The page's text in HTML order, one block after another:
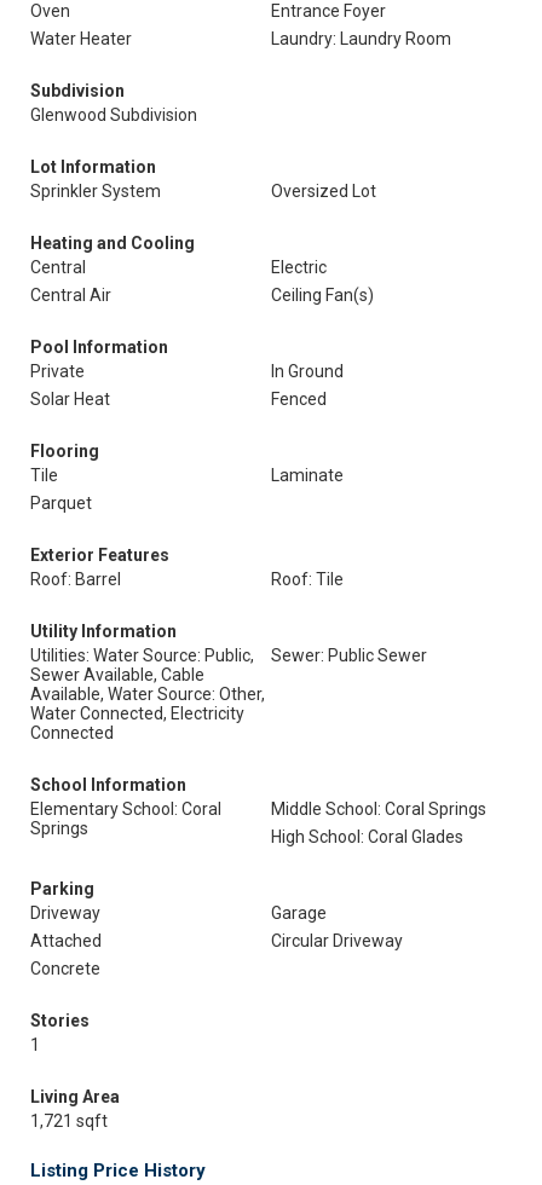
Oven
Entrance Foyer
Water Heater
Laundry: Laundry Room
Subdivision
Glenwood Subdivision
Lot Information
Sprinkler System
Oversized Lot
Heating and Cooling
Central
Electric
Central Air
Ceiling Fan(s)
Pool Information
Private
In Ground
Solar Heat
Fenced
Flooring
Tile
Laminate
Parquet
Exterior Features
Roof: Barrel
Roof: Tile
Utility Information
Utilities: Water Source: Public,
Sewer Available, Cable
Available, Water Source: Other,
Water Connected, Electricity
Connected
Sewer: Public Sewer
School Information
Elementary School: Coral
Springs
Middle School: Coral Springs
High School: Coral Glades
Parking
Driveway
Garage
Attached
Circular Driveway
Concrete
Stories
1
Living Area
1,721 sqft
Listing Price History